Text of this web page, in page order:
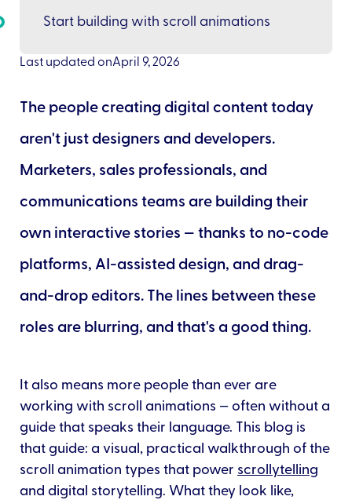
Last updated onApril 9, 2026
The people creating digital content today
aren't just designers and developers.
Marketers, sales professionals, and
communications teams are building their
own interactive stories — thanks to no-code
platforms, AI-assisted design, and drag-
and-drop editors. The lines between these
roles are blurring, and that's a good thing.
It also means more people than ever are
working with scroll animations — often without a
guide that speaks their language. This blog is
that guide: a visual, practical walkthrough of the
scroll animation types that power scrollytelling
and digital storytelling. What they look like,
Start building with scroll animations